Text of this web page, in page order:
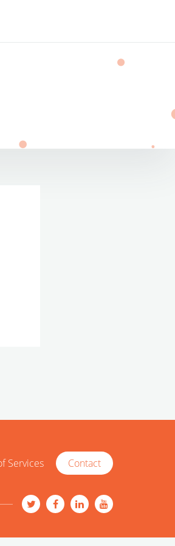
Services Contact